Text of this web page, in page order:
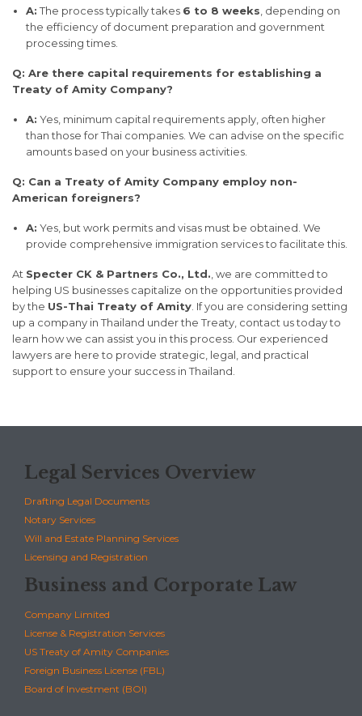
A:The process typically takes 6 to 8 weeks, depending on
the efficiency of document preparation and government
processing times.
Q: Are there capital requirements for establishing a
Treaty of Amity Company?
A: Yes, minimum capital requirements apply, often higher
than those for Thai companies. We can advise on the specific
amounts based on your business activities.
Q: Can a Treaty of Amity Company employ non-
American foreigners?
A: Yes, but work permits and visas must be obtained. We
provide comprehensive immigration services to facilitate this.
At Specter CK & Partners Co., Ltd., we are committed to
helping US businesses capitalize on the opportunities provided
by the US-Thai Treaty of Amity. If you are considering setting
up a company in Thailand under the Treaty, contact us today to
learn how we can assist you in this process. Our experienced
lawyers are here to provide strategic, legal, and practical
support to ensure your success in Thailand.
Legal Services Overview
Drafting Legal Documents
Notary Services
Will and Estate Planning Services
Licensing and Registration
Business and Corporate Law
Company Limited
License & Registration Services
US Treaty of Amity Companies
Foreign Business License (FBL)
Board of Investment (BOI)